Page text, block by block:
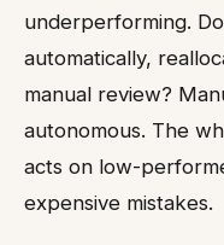
underperforming.
automatically,
manual review?
autonomous. The
acts on low-
expensive mistakes.